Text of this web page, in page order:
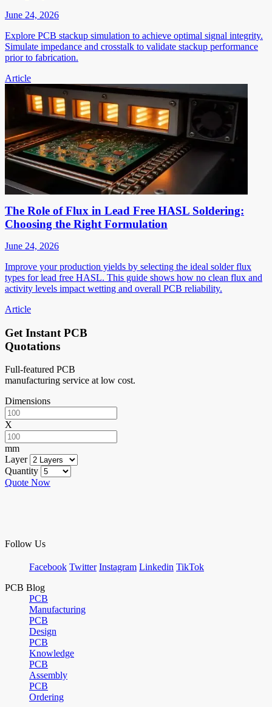
June 24, 2026
Explore PCB stackup simulation to achieve optimal signal integrity.
Simulate impedance and crosstalk to validate stackup performance
prior to fabrication.
Article
The Role of Flux in Lead Free HASL Soldering:
Choosing the Right Formulation
June 24, 2026
Improve your production yields by selecting the ideal solder flux
types for lead free HASL. This guide shows how no clean flux and
activity levels impact wetting and overall PCB reliability.
Article
Get Instant PCB
Quotations
Full-featured PCB
manufacturing service at low cost.
Dimensions
X
mm
Layer
Quantity
Quote Now
Follow Us
Facebook Twitter Instagram Linkedin TikTok
PCB Blog
PCB
Manufacturing
PCB
Design
PCB
Knowledge
PCB
Assembly
PCB
Ordering